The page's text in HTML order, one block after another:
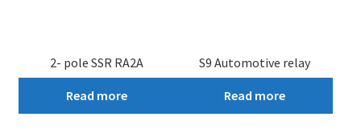
2- pole SSR RA2A
Read more
S9 Automotive relay
Read more